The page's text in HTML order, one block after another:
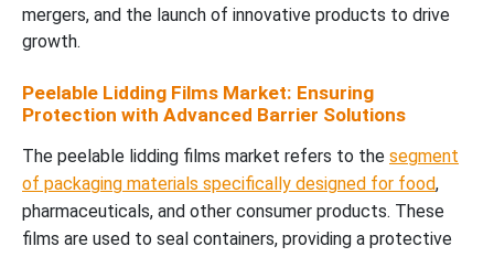
mergers, and the launch of innovative products to drive
growth.
Peelable Lidding Films Market: Ensuring
Protection with Advanced Barrier Solutions
The peelable lidding films market refers to the segment
of packaging materials specifically designed for food,
pharmaceuticals, and other consumer products. These
films are used to seal containers, providing a protective